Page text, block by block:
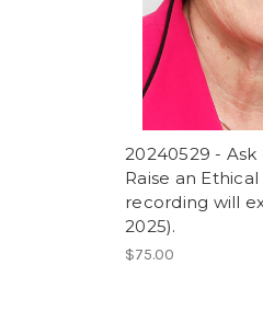
20240529 - Ask
Raise an
recording will
2025).
$75.00